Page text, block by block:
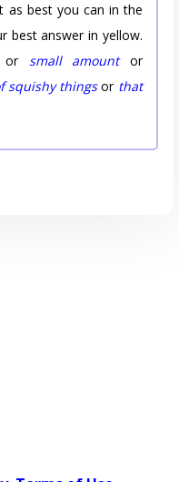
as best you can in the
best answer in yellow.
small amountor
squishy thingsor that